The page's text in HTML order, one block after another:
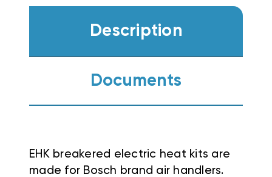
Description
Documents
EHK breakered electric heat kits are
made for Bosch brand air handlers.